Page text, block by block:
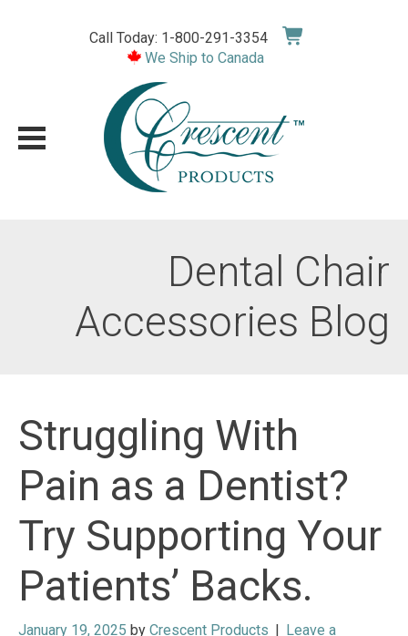
Call Today: 1-800-291-3354
We Ship to Canada
Dental Chair
Accessories Blog
Struggling With
Pain as a Dentist?
Try Supporting Your
Patients’ Backs.
January 19, 2025 by Crescent Products | Leave a